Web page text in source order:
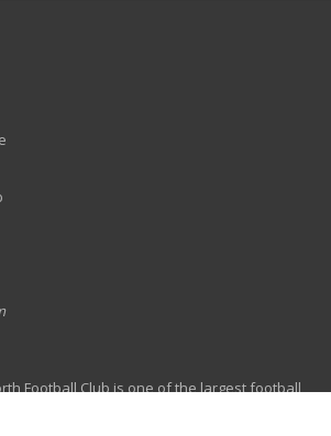
Football Club is one of the largest football